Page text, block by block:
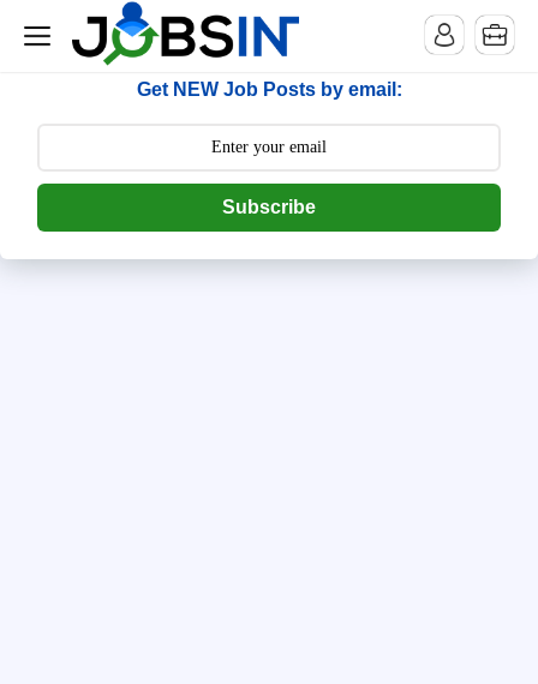
--> [begin] follow.it code -->
Get NEW Job Posts by email:
Subscribe